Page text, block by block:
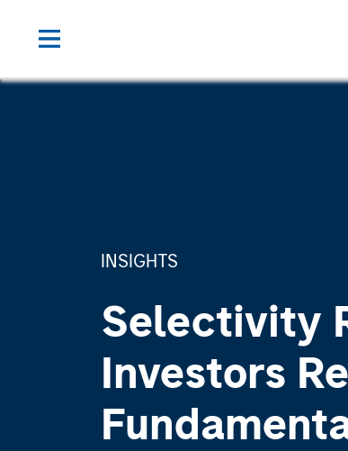
INSIGHTS
Selectivity
Investors